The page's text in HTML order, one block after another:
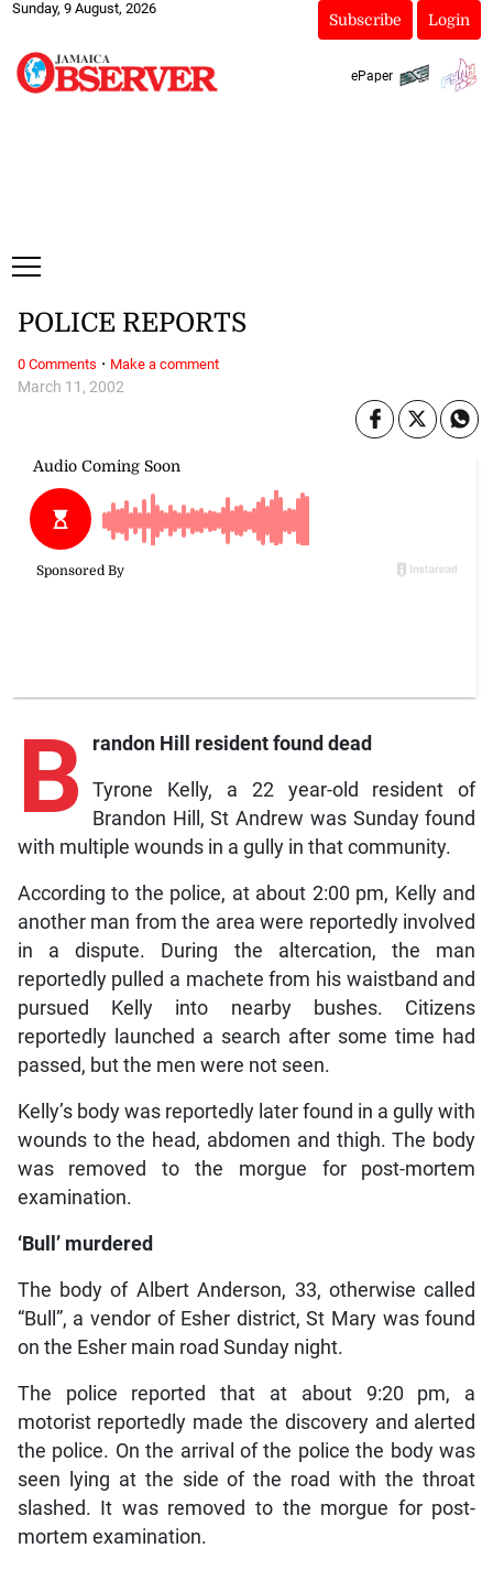
Sunday, 9 August, 2026
Subscribe Login
ePaper
March 11, 2002
POLICE REPORTS
B randon Hill resident found dead
Tyrone Kelly, a 22 year-old resident of
Brandon Hill, St Andrew was Sunday found
with multiple wounds in a gully in that community.
According to the police, at about 2:00 pm, Kelly and
another man from the area were reportedly involved
in a dispute. During the altercation, the man
reportedly pulled a machete from his waistband and
pursued Kelly into nearby bushes. Citizens
reportedly launched a search after some time had
passed, but the men were not seen.
Kelly’s body was reportedly later found in a gully with
wounds to the head, abdomen and thigh. The body
was removed to the morgue for post-mortem
examination.
‘Bull’ murdered
The body of Albert Anderson, 33, otherwise called
“Bull”, a vendor of Esher district, St Mary was found
on the Esher main road Sunday night.
The police reported that at about 9:20 pm, a
motorist reportedly made the discovery and alerted
the police. On the arrival of the police the body was
seen lying at the side of the road with the throat
slashed. It was removed to the morgue for post-
mortem examination.
0 Comments · Make a comment